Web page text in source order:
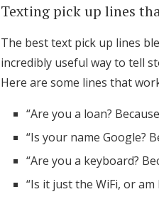
Texting pick up lines
The best text pick up lines
incredibly useful way to tell
Here are some lines that
“Are you a loan?
“Is your name Google?
“Are you a keyboard?
“Is it just the WiFi, or